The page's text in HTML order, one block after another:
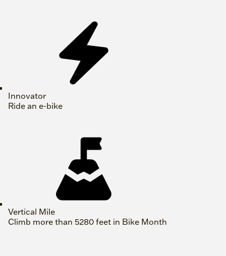
Innovator
Ride an e-bike
Vertical Mile
Climb more than 5280 feet in Bike Month